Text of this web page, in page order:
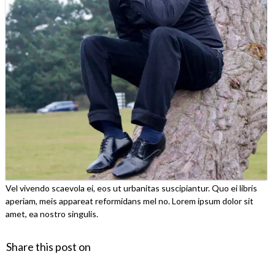
Vel vivendo scaevola ei, eos ut urbanitas suscipiantur. Quo ei libris
aperiam, meis appareat reformidans mel no. Lorem ipsum dolor sit
amet, ea nostro singulis.
Share this post on